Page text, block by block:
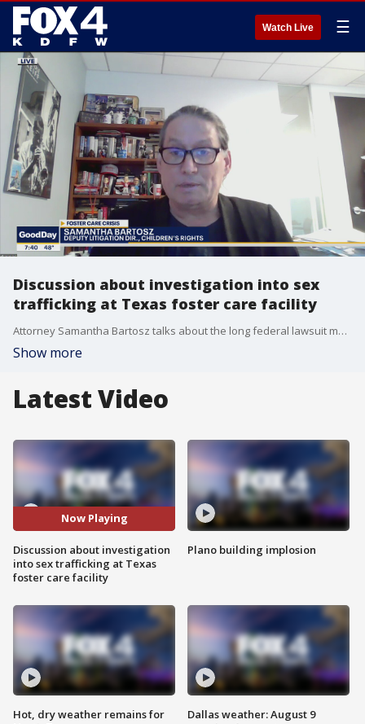
Watch Live ☰
Discussion about investigation into sex
trafficking at Texas foster care facility
Attorney Samantha Bartosz talks about the long federal lawsuit meant to correct many failings of the Texas foster care system.
Show more
Latest Video
Now Playing
Discussion about investigation
into sex trafficking at Texas
foster care facility
Hot, dry weather remains for
Plano building implosion
Dallas weather: August 9